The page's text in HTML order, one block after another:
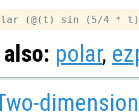
also: polar,